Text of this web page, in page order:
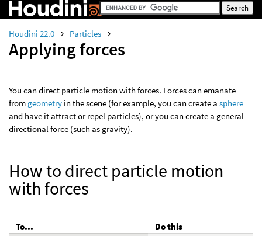
Houdini 22.0 Particles
Applying forces
You can direct particle motion with forces. Forces can emanate
from geometry in the scene (for example, you can create a sphere
and have it attract or repel particles), or you can create a general
directional force (such as gravity).
How to direct particle motion
with forces
To...
Do this